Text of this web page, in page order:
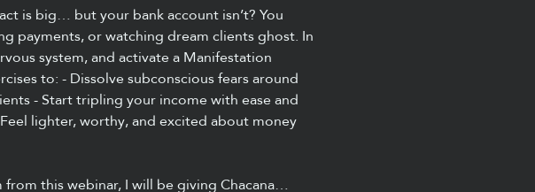
is big… but your bank account isn’t? You
payments, or watching dream clients ghost. In
system, and activate a Manifestation
to: - Dissolve subconscious fears around
- Start tripling your income with ease and
lighter, worthy, and excited about money
this webinar, I will be giving Chacana…